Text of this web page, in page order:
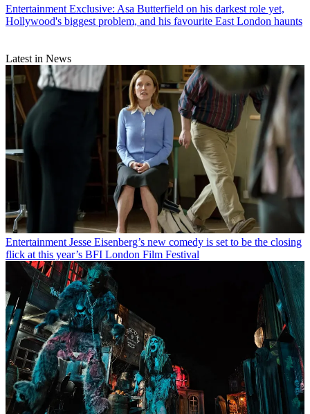
Entertainment Exclusive: Asa Butterfield on his darkest role yet,
Hollywood's biggest problem, and his favourite East London haunts
Latest in News
Entertainment Jesse Eisenberg’s new comedy is set to be the closing
flick at this year’s BFI London Film Festival